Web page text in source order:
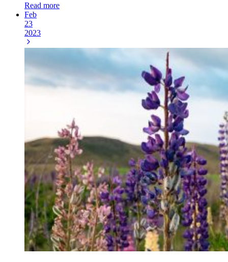
Read more
Feb
23
2023